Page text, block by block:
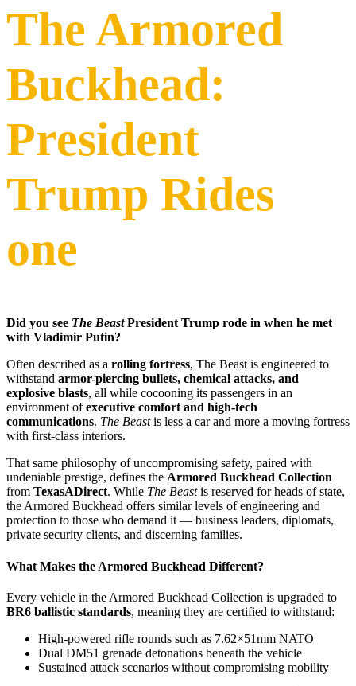
The Armored
Buckhead:
President
Trump Rides
one
Did you see The BeastPresident Trump rode in when he met
with Vladimir Putin?
Often described as a rolling fortress, The Beast is engineered to
withstand armor-piercing bullets, chemical attacks, and
explosive blasts, all while cocooning its passengers in an
environment ofexecutive comfort and high-tech
communications. The Beastis less a car and more a moving fortress
with first-class interiors.
That same philosophy of uncompromising safety, paired with
undeniable prestige, defines the Armored Buckhead Collection
from TexasADirect. While The Beastis reserved for heads of state,
the Armored Buckhead offers similar levels of engineering and
protection to those who demand it — business leaders, diplomats,
private security clients, and discerning families.
What Makes the Armored Buckhead Different?
Every vehicle in the Armored Buckhead Collection is upgraded to
BR6 ballistic standards, meaning they are certified to withstand:
High-powered rifle rounds such as 7.62×51mm NATO
Dual DM51 grenade detonations beneath the vehicle
Sustained attack scenarios without compromising mobility